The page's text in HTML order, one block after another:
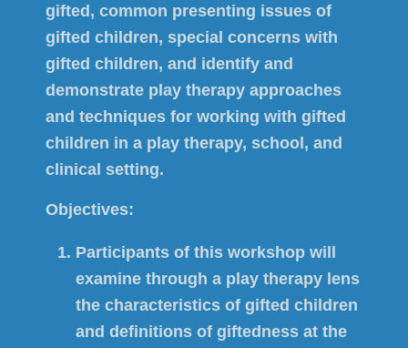
gifted, common presenting issues of
gifted children, special concerns with
gifted children, and identify and
demonstrate play therapy approaches
and techniques for working with gifted
children in a play therapy, school, and
clinical setting.
Objectives:
Participants of this workshop will
examine through a play therapy lens
the characteristics of gifted children
and definitions of giftedness at the